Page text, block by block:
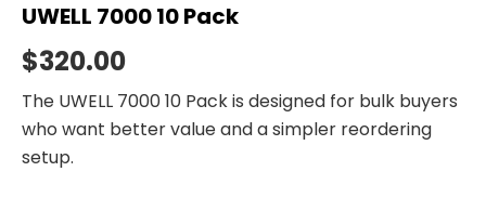
UWELL 7000 10 Pack
$320.00
The UWELL 7000 10 Pack is designed for bulk buyers
who want better value and a simpler reordering
setup.